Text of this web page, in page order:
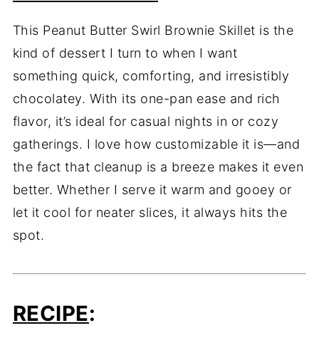
This Peanut Butter Swirl Brownie Skillet is the
kind of dessert I turn to when I want
something quick, comforting, and irresistibly
chocolatey. With its one-pan ease and rich
flavor, it’s ideal for casual nights in or cozy
gatherings. I love how customizable it is—and
the fact that cleanup is a breeze makes it even
better. Whether I serve it warm and gooey or
let it cool for neater slices, it always hits the
spot.
RECIPE: